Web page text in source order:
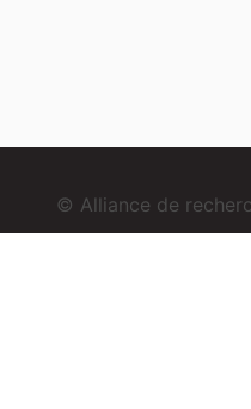
© Alliance de